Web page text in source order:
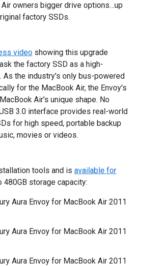
owners bigger drive options…up
factory SSDs.
video showing this upgrade
the factory SSD as a high-
As the industry's only bus-powered
for the MacBook Air, the Envoy's
Air's unique shape. No
3.0 interface provides real-world
for high speed, portable backup
movies or videos.
tools and is available for
480GB storage capacity:
Aura Envoy for MacBook Air 2011
Aura Envoy for MacBook Air 2011
Aura Envoy for MacBook Air 2011